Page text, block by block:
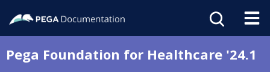
Pega Foundation for Healthcare '24.1